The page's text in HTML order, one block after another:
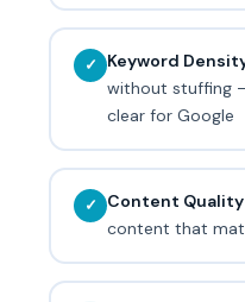
✓ Keyword
without stuffing
clear for Google
✓ Content Quality
content that